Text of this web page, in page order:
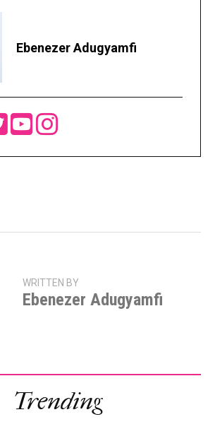
Ebenezer Adugyamfi
WRITTEN BY
Ebenezer Adugyamfi
Trending